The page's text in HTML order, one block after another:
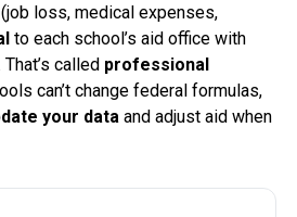
loss, medical expenses,
to each school’s aid office with
called professional
can’t change federal formulas,
your data and adjust aid when